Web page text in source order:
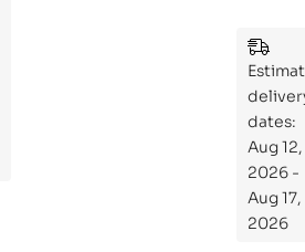
Ess
ent
ial
Gui
de
To
Th
dates:
Aug 12,
2026 -
Aug 17,
2026